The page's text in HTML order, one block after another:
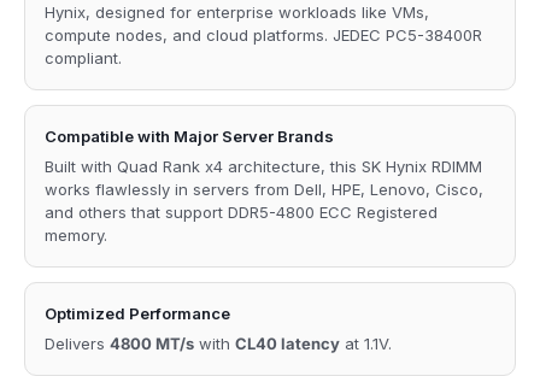
Hynix, designed for enterprise workloads like VMs,
compute nodes, and cloud platforms. JEDEC PC5-38400R
compliant.
Compatible with Major Server Brands
Built with Quad Rank x4 architecture, this SK Hynix RDIMM
works flawlessly in servers from Dell, HPE, Lenovo, Cisco,
and others that support DDR5-4800 ECC Registered
memory.
Optimized Performance
Delivers 4800 MT/s with CL40 latency at 1.1V.